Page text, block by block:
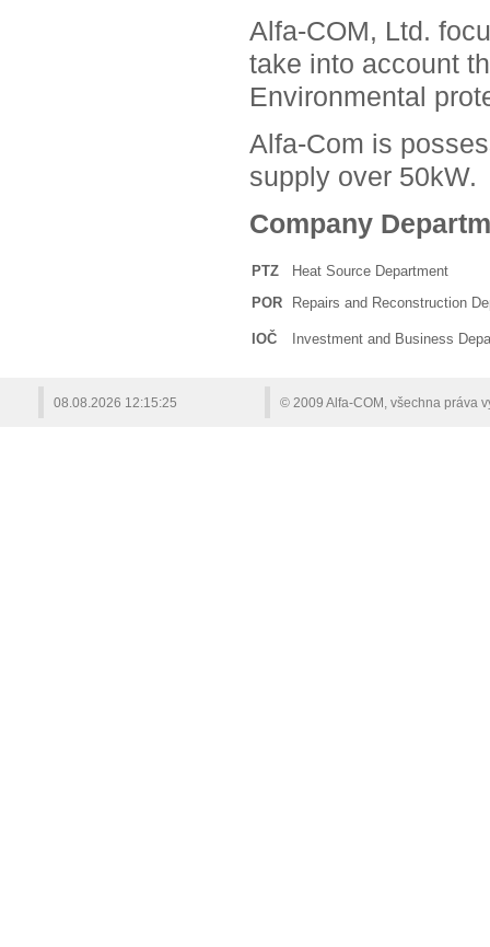
Alfa-COM, Ltd.
take into account
Environmental
Alfa-Com is
supply over 50kW.
Company
PTZ
Heat Source Department
POR
Repairs and Reconstruction
IOČ Investment and Business
08.08.2026 12:15:25 © 2009 Alfa-COM, všechna práva